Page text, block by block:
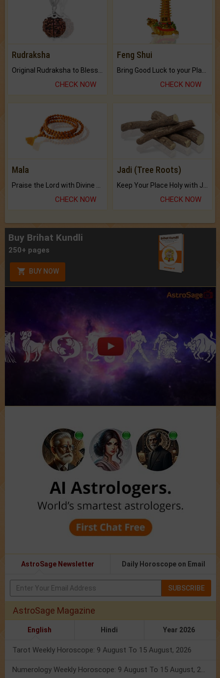
Rudraksha
CHECK NOW
Feng Shui
CHECK NOW
Mala
Praise the Lord with Divine Energies of Mala.
CHECK NOW
Jadi (Tree Roots)
Keep Your Place Holy with Jadi.
CHECK NOW
Buy Brihat Kundli
250+ pages
BUY NOW
AstroSage Newsletter Daily Horoscope on Email
SUBSCRIBE
AstroSage Magazine
English Hindi Year 2026
Tarot Weekly Horoscope: 9 August To 15 August, 2026
Numerology Weekly Horoscope: 9 August To 15 August, 2026